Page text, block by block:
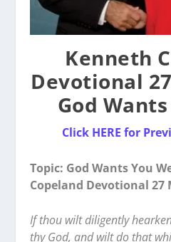
Kenneth
Devotional
God
Click HERE for
Topic: God Wants You
Copeland Devotional 27
If thou wilt diligently
thy God, and wilt do that